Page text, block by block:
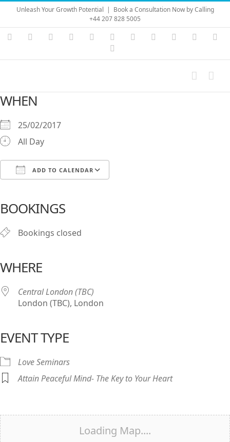
Skip
content
Unleash Your Growth Potential | Book a Consultation Now by Calling
+44 207 828 5005
Instagram
YouTubeFacebook LinkedIn Vimeo Skype PayPal
WHEN
25/02/2017
All Day
ADD TO CALENDAR
BOOKINGS
Bookings closed
WHERE
Central London (TBC)
London (TBC), London
EVENT TYPE
Love Seminars
Attain Peaceful Mind- The Key to Your Heart
Loading Map....